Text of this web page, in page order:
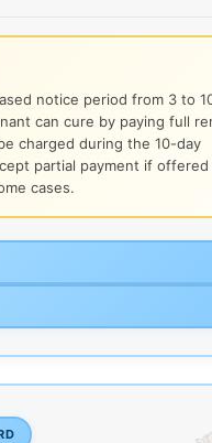
notice period from 3 to
can cure by paying full
charged during the 10-day
partial payment if offered
cases.